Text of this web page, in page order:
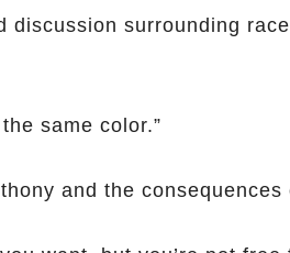
discussion surrounding
same color.”
and the consequences